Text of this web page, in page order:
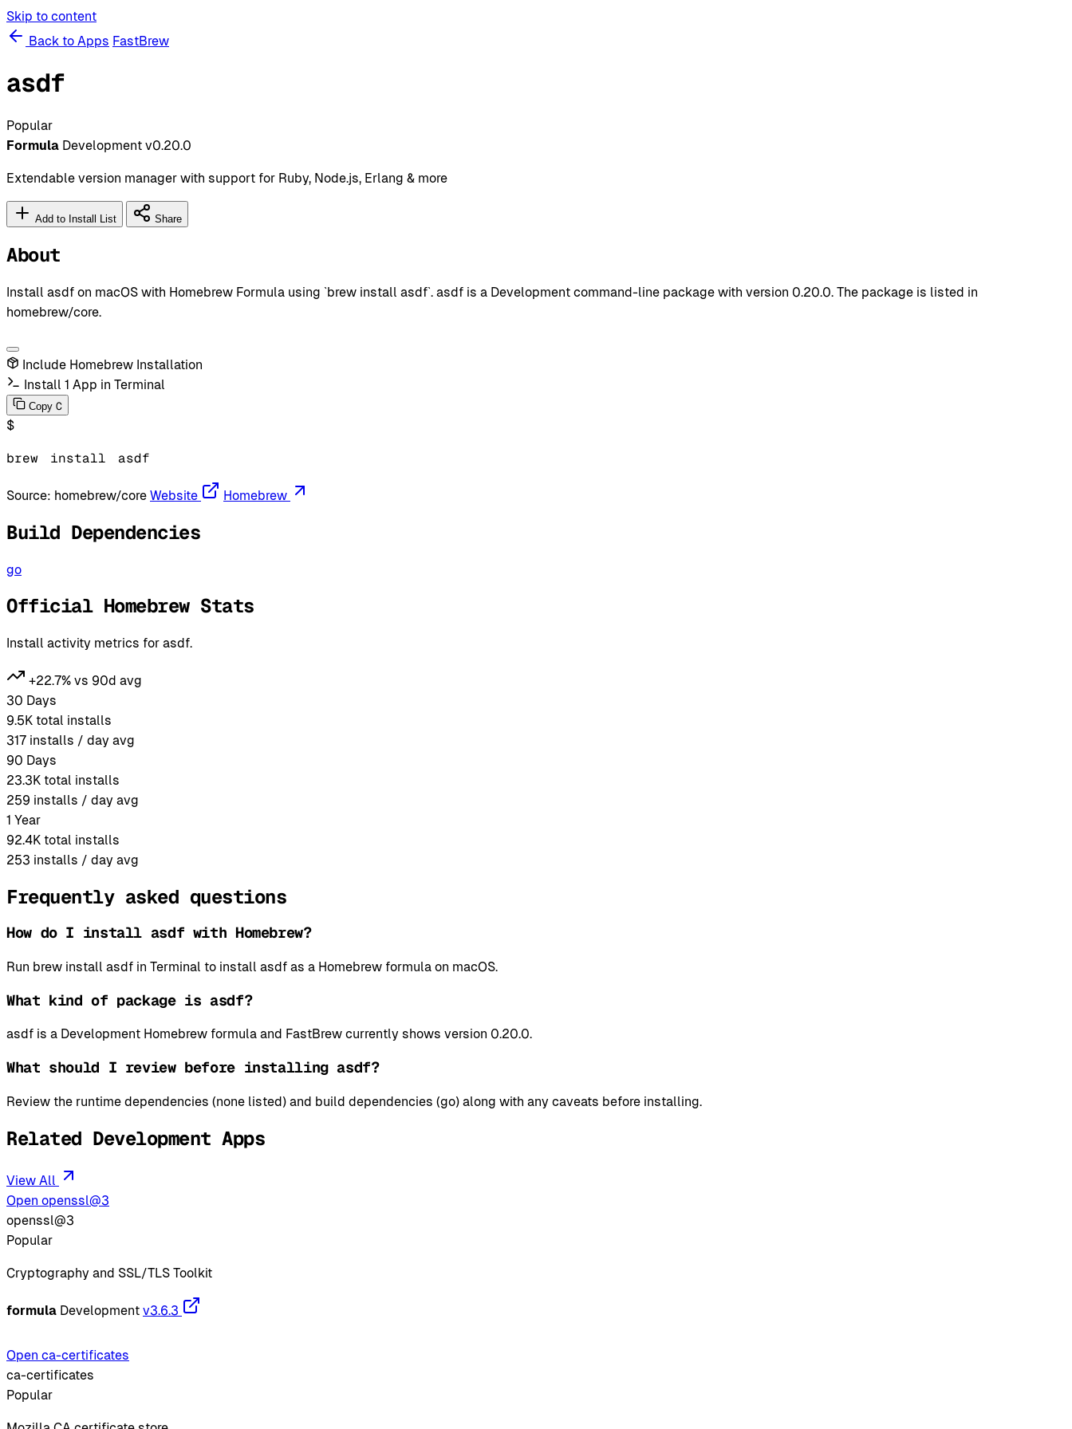
Skip to content
Back to Apps FastBrew
asdf
Popular
Formula Development v0.20.0
Extendable version manager with support for Ruby, Node.js, Erlang & more
Add to Install List Share
About
Install asdf on macOS with Homebrew Formula using `brew install asdf`. asdf is a Development command-line package with version 0.20.0. The package is listed in
homebrew/core.
Include Homebrew Installation
Install 1 App in Terminal
Copy C
$
brew install asdf
Source: homebrew/core Website Homebrew
Build Dependencies
go
Official Homebrew Stats
Install activity metrics for asdf.
+22.7% vs 90d avg
30 Days
9.5K total installs
317 installs / day avg
90 Days
23.3K total installs
259 installs / day avg
1 Year
92.4K total installs
253 installs / day avg
Frequently asked questions
How do I install asdf with Homebrew?
Run brew install asdf in Terminal to install asdf as a Homebrew formula on macOS.
What kind of package is asdf?
asdf is a Development Homebrew formula and FastBrew currently shows version 0.20.0.
What should I review before installing asdf?
Review the runtime dependencies (none listed) and build dependencies (go) along with any caveats before installing.
Related Development Apps
View All
Open openssl@3
openssl@3
Popular
Cryptography and SSL/TLS Toolkit
formula Development v3.6.3
Open ca-certificates
ca-certificates
Popular